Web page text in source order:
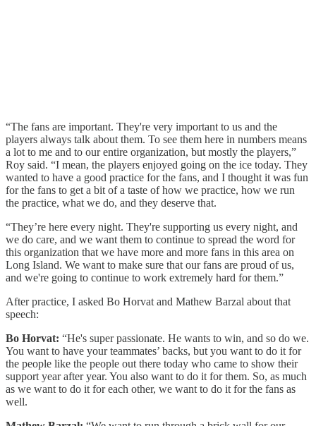
“The fans are important. They're very important to us and the
players always talk about them. To see them here in numbers means
a lot to me and to our entire organization, but mostly the players,”
Roy said. “I mean, the players enjoyed going on the ice today. They
wanted to have a good practice for the fans, and I thought it was fun
for the fans to get a bit of a taste of how we practice, how we run
the practice, what we do, and they deserve that.
“They’re here every night. They're supporting us every night, and
we do care, and we want them to continue to spread the word for
this organization that we have more and more fans in this area on
Long Island. We want to make sure that our fans are proud of us,
and we're going to continue to work extremely hard for them.”
After practice, I asked Bo Horvat and Mathew Barzal about that
speech:
Bo Horvat: “He's super passionate. He wants to win, and so do we.
You want to have your teammates’ backs, but you want to do it for
the people like the people out there today who came to show their
support year after year. You also want to do it for them. So, as much
as we want to do it for each other, we want to do it for the fans as
well.